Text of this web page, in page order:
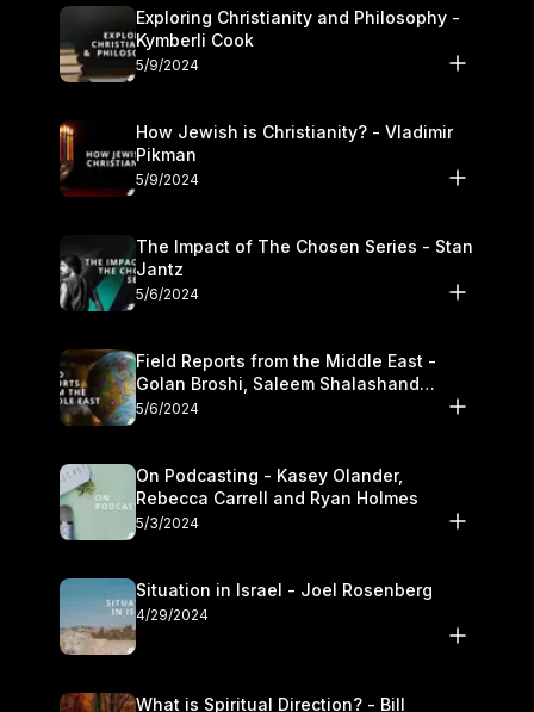
Exploring Christianity and Philosophy -
Kymberli Cook
5/9/2024
How Jewish is Christianity? - Vladimir
Pikman
5/9/2024
The Impact of The Chosen Series - Stan
Jantz
5/6/2024
Field Reports from the Middle East -
Golan Broshi, Saleem Shalashand
Darrell L. Bock
5/6/2024
On Podcasting - Kasey Olander,
Rebecca Carrell and Ryan Holmes
5/3/2024
Situation in Israel - Joel Rosenberg
4/29/2024
What is Spiritual Direction? - Bill